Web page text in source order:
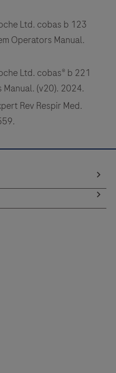
Ltd. cobas b 123
Operators Manual.
Ltd. cobas® b 221
(v20). 2024.
Rev Respir Med.